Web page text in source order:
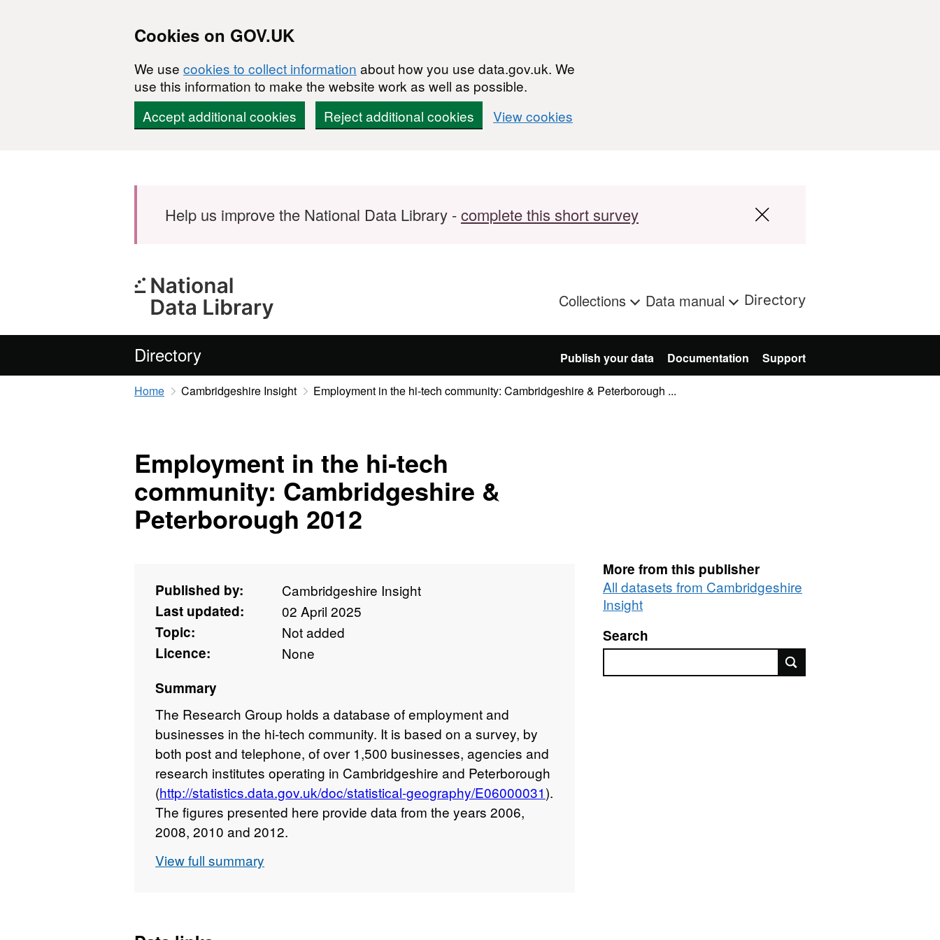
Cookies on GOV.UK
We use cookies to collect information about how you use data.gov.uk. We
use this information to make the website work as well as possible.
Accept additional cookies
Reject additional cookies View cookies
Help us improve the National Data Library -complete this short survey
Collections Data manual Directory
Directory Publish your data Documentation Support
Home Cambridgeshire Insight Employment in the hi-tech community: Cambridgeshire & Peterborough ...
Employment in the hi-tech
community: Cambridgeshire &
Peterborough 2012
Published by:
Cambridgeshire Insight
Last updated:
02 April 2025
Topic:
Not added
Licence:
None
Summary
The Research Group holds a database of employment and
businesses in the hi-tech community. It is based on a survey, by
both post and telephone, of over 1,500 businesses, agencies and
research institutes operating in Cambridgeshire and Peterborough
(http://statistics.data.gov.uk/doc/statistical-geography/E06000031).
The figures presented here provide data from the years 2006,
2008, 2010 and 2012.
View full summary
More from this publisher
All datasets from Cambridgeshire
Insight
Search